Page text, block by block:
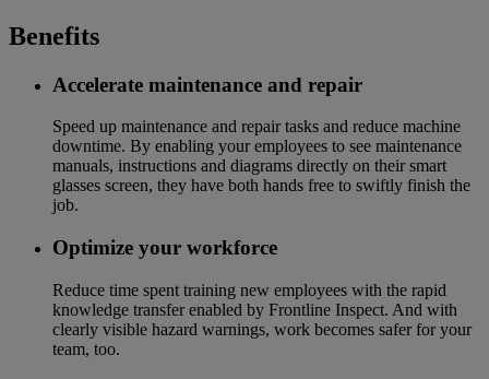
Benefits
Accelerate maintenance and repair
Speed up maintenance and repair tasks and reduce machine
downtime. By enabling your employees to see maintenance
manuals, instructions and diagrams directly on their smart
glasses screen, they have both hands free to swiftly finish the
job.
Optimize your workforce
Reduce time spent training new employees with the rapid
knowledge transfer enabled by Frontline Inspect. And with
clearly visible hazard warnings, work becomes safer for your
team, too.